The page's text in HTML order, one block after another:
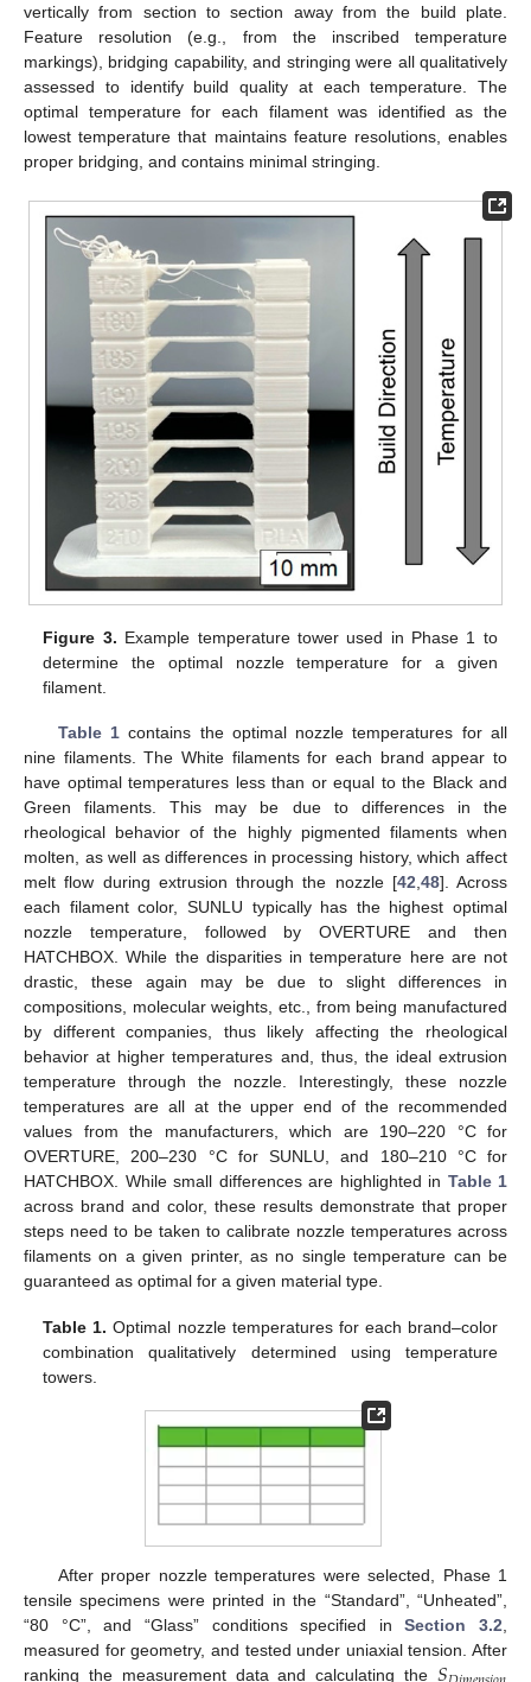
vertically from section to section away from the build plate.
Feature resolution (e.g., from the inscribed temperature
markings), bridging capability, and stringing were all qualitatively
assessed to identify build quality at each temperature. The
optimal temperature for each filament was identified as the
lowest temperature that maintains feature resolutions, enables
proper bridging, and contains minimal stringing.
Figure 3. Example temperature tower used in Phase 1 to
determine the optimal nozzle temperature for a given
filament.
Table 1contains the optimal nozzle temperatures for all
nine filaments. The White filaments for each brand appear to
have optimal temperatures less than or equal to the Black and
Green filaments. This may be due to differences in the
rheological behavior of the highly pigmented filaments when
molten, as well as differences in processing history, which affect
melt flow during extrusion through the nozzle [42,48]. Across
each filament color, SUNLU typically has the highest optimal
nozzle temperature, followed by OVERTURE and then
HATCHBOX. While the disparities in temperature here are not
drastic, these again may be due to slight differences in
compositions, molecular weights, etc., from being manufactured
by different companies, thus likely affecting the rheological
behavior at higher temperatures and, thus, the ideal extrusion
temperature through the nozzle. Interestingly, these nozzle
temperatures are all at the upper end of the recommended
values from the manufacturers, which are 190–220 °C for
OVERTURE, 200–230 °C for SUNLU, and 180–210 °C for
HATCHBOX. While small differences are highlighted in Table 1
across brand and color, these results demonstrate that proper
steps need to be taken to calibrate nozzle temperatures across
filaments on a given printer, as no single temperature can be
guaranteed as optimal for a given material type.
Table 1. Optimal nozzle temperatures for each brand–color
combination qualitatively determined using temperature
towers.
After proper nozzle temperatures were selected, Phase 1
tensile specimens were printed in the “Standard”, “Unheated”,
“80 °C”, and “Glass” conditions specified inSection 3.2,
measured for geometry, and tested under uniaxial tension. After
ranking the measurement data and calculating the